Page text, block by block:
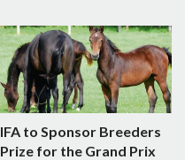
IFA to Sponsor Breeders
Prize for the Grand Prix